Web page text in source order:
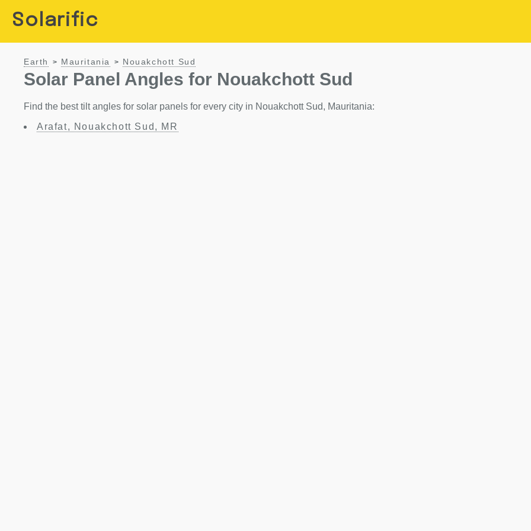
Solarific
Earth > Mauritania > Nouakchott Sud
Solar Panel Angles for Nouakchott Sud
Find the best tilt angles for solar panels for every city in Nouakchott Sud, Mauritania:
Arafat, Nouakchott Sud, MR